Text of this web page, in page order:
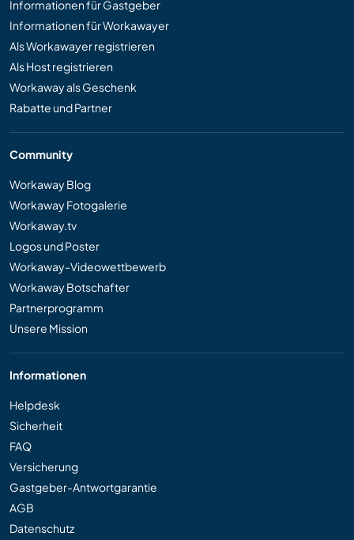
Informationen für Gastgeber
Informationen für Workawayer
Als Workawayer registrieren
Als Host registrieren
Workaway als Geschenk
Rabatte und Partner
Community
Workaway Blog
Workaway Fotogalerie
Workaway.tv
Logos und Poster
Workaway-Videowettbewerb
Workaway Botschafter
Partnerprogramm
Unsere Mission
Informationen
Helpdesk
Sicherheit
FAQ
Versicherung
Gastgeber-Antwortgarantie
AGB
Datenschutz